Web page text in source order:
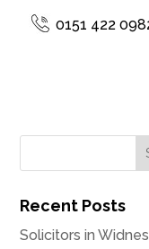
0151 422
Recent Posts
Solicitors in